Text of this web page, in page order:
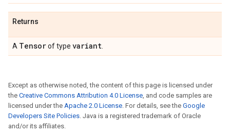
Returns
A Tensorof type variant
Except as otherwise noted, the content of this page is licensed under
the Creative Commons Attribution 4.0 License, and code samples are
licensed under the Apache 2.0 License. For details, see the Google
Developers Site Policies. Java is a registered trademark of Oracle
and/or its affiliates.